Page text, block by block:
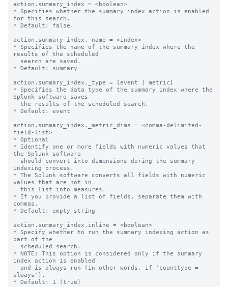
action.summary_index = <boolean>
* Specifies whether the summary index action is enabled
for this search.
* Default: false.
action.summary_index._name = <index>
* Specifies the name of the summary index where the
results of the scheduled
* Default: summary
action.summary_index._type = [event | metric]
* Specifies the data type of the summary index where the
Splunk software saves
* Default: event
action.summary_index._metric_dims = <comma-delimited-
field-list>
* Optional
* Identify one or more fields with numeric values that
the Splunk software
indexing process.
* The Splunk software converts all fields with numeric
values that are not in
* If you provide a list of fields, separate them with
commas.
* Default: empty string
action.summary_index.inline = <boolean>
* Specify whether to run the summary indexing action as
part of the
* NOTE: This option is considered only if the summary
index action is enabled
always').
* Default: 1 (true)